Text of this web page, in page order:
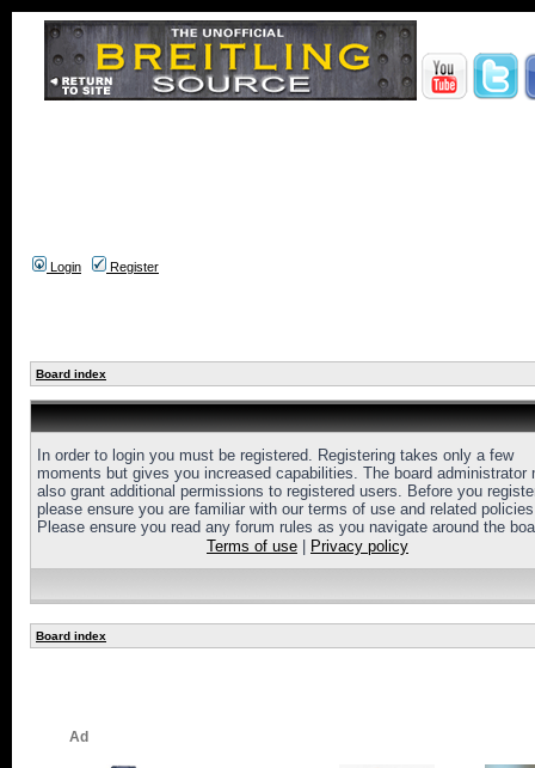
Login Register
Board index
In order to login you must be registered. Registering takes only a few
moments but gives you increased capabilities. The board administrator
also grant additional permissions to registered users. Before you
please ensure you are familiar with our terms of use and related
Please ensure you read any forum rules as you navigate around the
Terms of use
Privacy policy
Board index